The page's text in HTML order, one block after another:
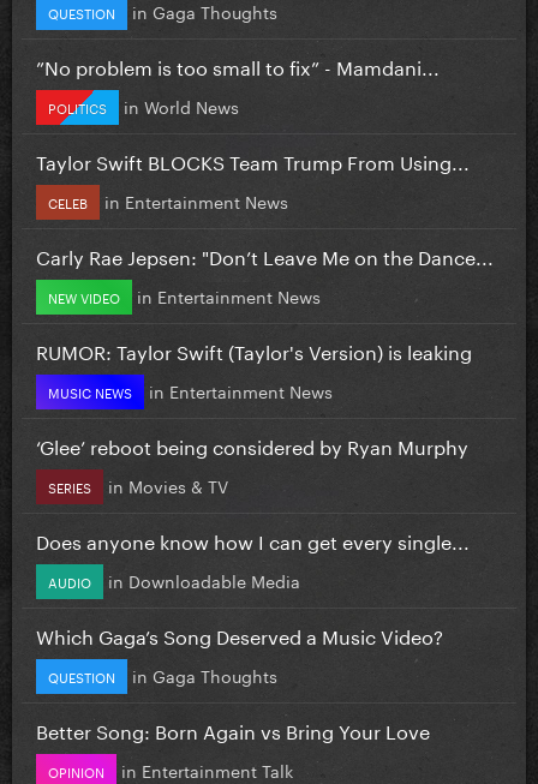
QUESTION in Gaga Thoughts
”No problem is too small to fix” - Mamdani...
POLITICS in World News
Taylor Swift BLOCKS Team Trump From Using...
CELEB in Entertainment News
Carly Rae Jepsen: "Don’t Leave Me on the Dance...
NEW VIDEO in Entertainment News
RUMOR: Taylor Swift (Taylor's Version) is leaking
MUSIC NEWS in Entertainment News
‘Glee’ reboot being considered by Ryan Murphy
SERIES in Movies & TV
Does anyone know how I can get every single...
AUDIO in Downloadable Media
Which Gaga’s Song Deserved a Music Video?
QUESTION in Gaga Thoughts
Better Song: Born Again vs Bring Your Love
OPINION in Entertainment Talk